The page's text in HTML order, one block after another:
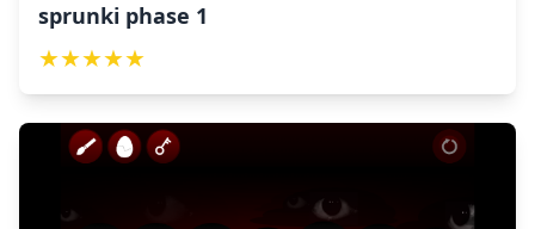
sprunki phase 1
★★★★★